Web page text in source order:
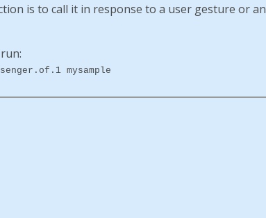
is to call it in response to a user gesture or an
mysample